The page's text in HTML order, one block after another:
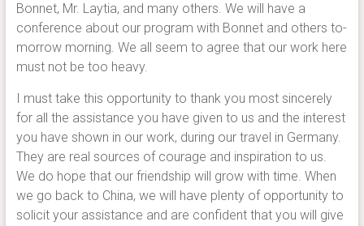
Bonnet, Mr. Laytia, and many others. We will have a
conference about our program with Bonnet and others to-
morrow morning. We all seem to agree that our work here
must not be too heavy.
I must take this opportunity to thank you most sincerely
for all the assistance you have given to us and the interest
you have shown in our work, during our travel in Germany.
They are real sources of courage and inspiration to us.
We do hope that our friendship will grow with time. When
we go back to China, we will have plenty of opportunity to
solicit your assistance and are confident that you will give